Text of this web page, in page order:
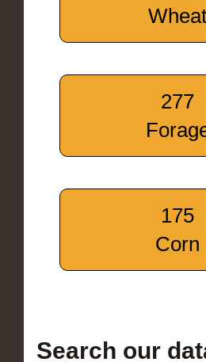
Wheat
277
175
Corn
Search our